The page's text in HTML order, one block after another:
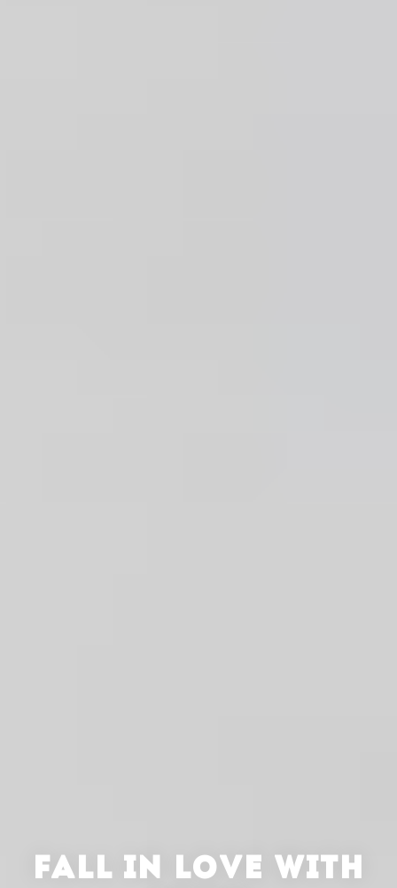
FALL IN LOVE WITH